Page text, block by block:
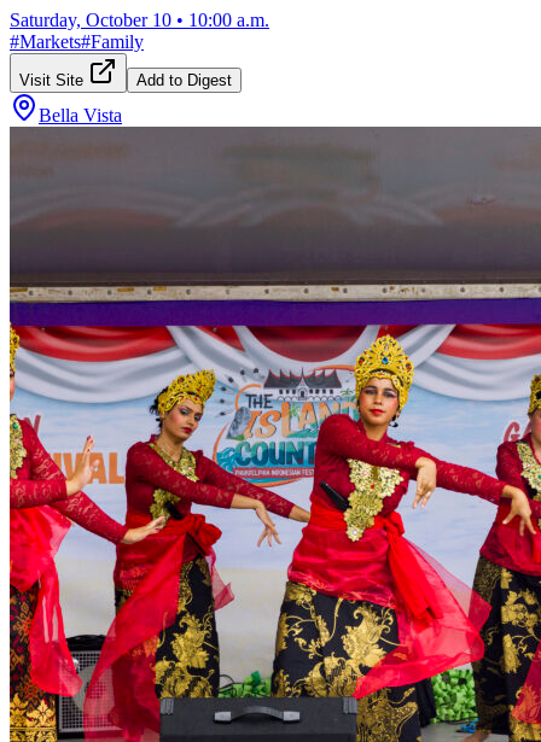
Saturday, October 10 • 10:00 a.m.
#Markets#Family
Visit Site Add to Digest
Bella Vista